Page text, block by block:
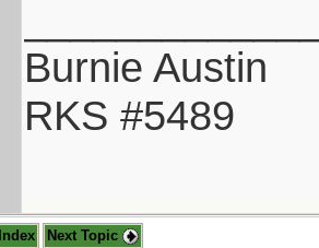
Burnie Austin
RKS #5489
Index Next Topic